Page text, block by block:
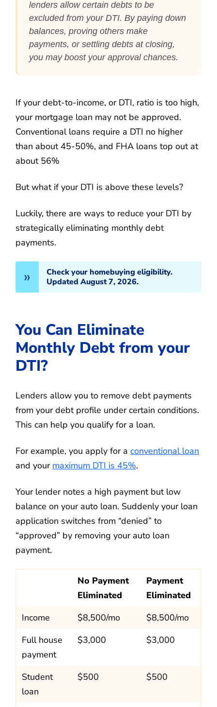
lenders allow certain debts to be
excluded from your DTI. By paying down
balances, proving others make
payments, or settling debts at closing,
you may boost your approval chances.
If your debt-to-income, or DTI, ratio is too high,
your mortgage loan may not be approved.
Conventional loans require a DTI no higher
than about 45-50%, and FHA loans top out at
about 56%
But what if your DTI is above these levels?
Luckily, there are ways to reduce your DTI by
strategically eliminating monthly debt
payments.
Check your homebuying eligibility.
Updated August 7, 2026.
You Can Eliminate
Monthly Debt from your
DTI?
Lenders allow you to remove debt payments
from your debt profile under certain conditions.
This can help you qualify for a loan.
For example, you apply for a conventional loan
and your maximum DTI is 45%.
Your lender notes a high payment but low
balance on your auto loan. Suddenly your loan
application switches from “denied” to
“approved” by removing your auto loan
payment.
No Payment
Eliminated
Payment
Eliminated
Income
$8,500/mo
$8,500/mo
Full house
payment
$3,000 $3,000
Student
loan
$500 $500